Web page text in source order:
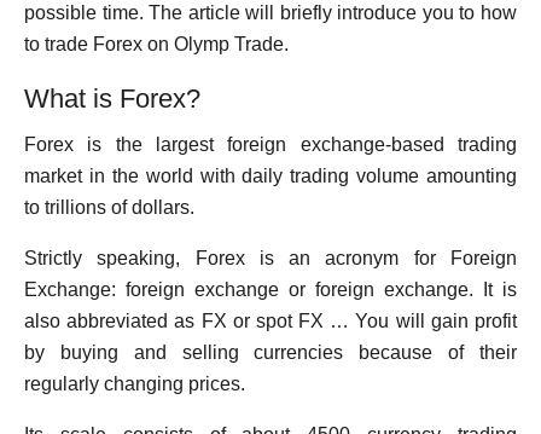
possible time. The article will briefly introduce you to how
to trade Forex on Olymp Trade.
What is Forex?
Forex is the largest foreign exchange-based trading
market in the world with daily trading volume amounting
to trillions of dollars.
Strictly speaking, Forex is an acronym for Foreign
Exchange: foreign exchange or foreign exchange. It is
also abbreviated as FX or spot FX … You will gain profit
by buying and selling currencies because of their
regularly changing prices.